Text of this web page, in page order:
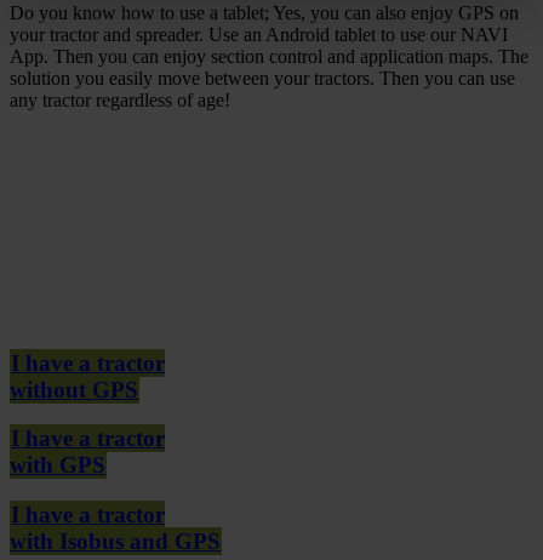
Do you know how to use a tablet; Yes, you can also enjoy GPS on
your tractor and spreader. Use an Android tablet to use our NAVI
App. Then you can enjoy section control and application maps. The
solution you easily move between your tractors. Then you can use
any tractor regardless of age!
I have a tractor
without GPS
I have a tractor
with GPS
I have a tractor
with Isobus and GPS